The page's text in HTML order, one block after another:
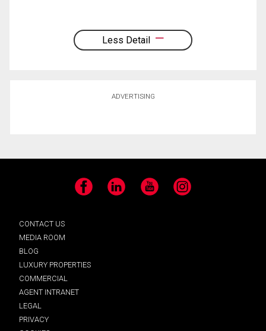
Less Detail
ADVERTISING
Facebook LinkedIn YouTube Instagram
CONTACT US
MEDIA ROOM
BLOG
LUXURY PROPERTIES
COMMERCIAL
AGENT INTRANET
LEGAL
PRIVACY